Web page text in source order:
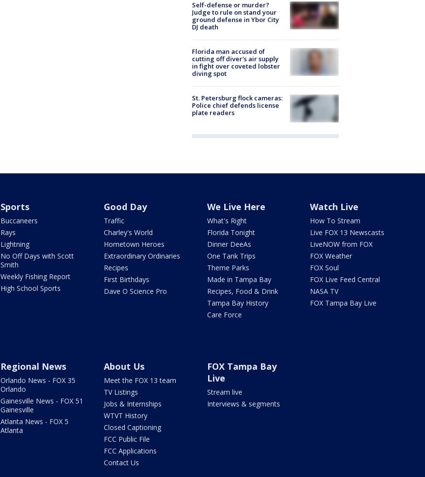
Self-defense or murder?
Judge to rule on stand your
ground defense in Ybor City
DJ death
Florida man accused of
cutting off diver's air supply
in fight over coveted lobster
diving spot
St. Petersburg flock cameras:
Police chief defends license
plate readers
Sports
Buccaneers
Rays
Lightning
No Off Days with Scott
Smith
Weekly Fishing Report
High School Sports
Good Day
Traffic
Charley's World
Hometown Heroes
Extraordinary Ordinaries
Recipes
First Birthdays
Dave O Science Pro
We Live Here
What's Right
Florida Tonight
Dinner DeeAs
One Tank Trips
Theme Parks
Made in Tampa Bay
Recipes, Food & Drink
Tampa Bay History
Care Force
Watch Live
How To Stream
Live FOX 13 Newscasts
LiveNOW from FOX
FOX Weather
FOX Soul
FOX Live Feed Central
NASA TV
FOX Tampa Bay Live
Regional News
Orlando News - FOX 35
Orlando
Gainesville News - FOX 51
Gainesville
Atlanta News - FOX 5
Atlanta
About Us
Meet the FOX 13 team
TV Listings
Jobs & Internships
WTVT History
Closed Captioning
FCC Public File
FCC Applications
Contact Us
FOX Tampa Bay
Live
Stream live
Interviews & segments